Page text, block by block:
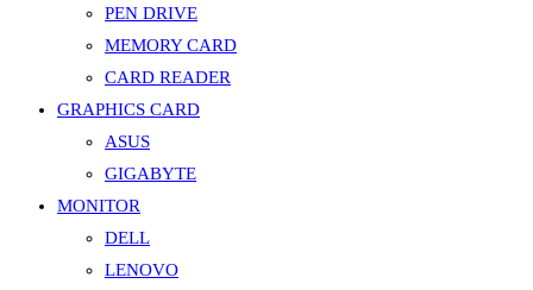
PEN DRIVE
MEMORY CARD
CARD READER
GRAPHICS CARD
ASUS
GIGABYTE
MONITOR
DELL
LENOVO